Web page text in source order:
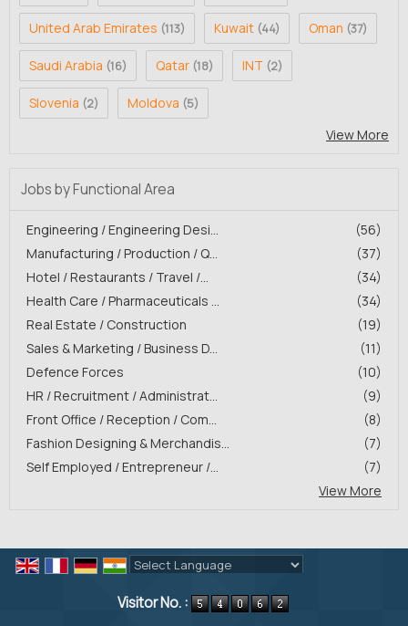
United Arab Emirates (113) Kuwait (44) Oman (37)
Saudi Arabia (16) Qatar (18) INT (2)
Slovenia (2) Moldova (5)
View More
Jobs by Functional Area
(56)
Engineering / Engineering Desi...
(37)
Manufacturing / Production / Q...
(34)
Hotel / Restaurants / Travel /...
(34)
Health Care / Pharmaceuticals ...
(19)
Real Estate / Construction
(11)
Sales & Marketing / Business D...
(10)
Defence Forces
(9)
HR / Recruitment / Administrat...
(8)
Front Office / Reception / Com...
(7)
Fashion Designing & Merchandis...
(7)
Self Employed / Entrepreneur /...
View More
Visitor No. :